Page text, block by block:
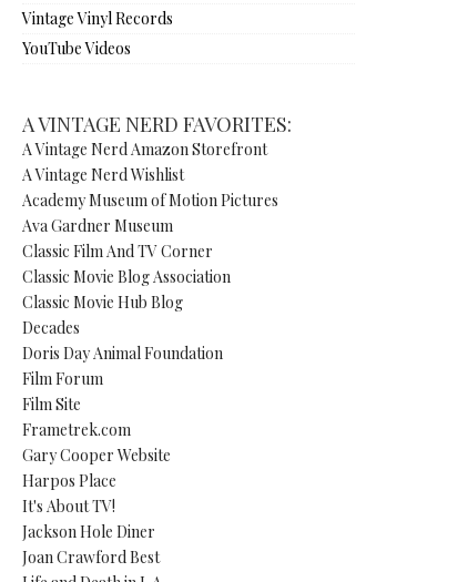
Vintage Vinyl Records
YouTube Videos
A VINTAGE NERD FAVORITES:
A Vintage Nerd Amazon Storefront
A Vintage Nerd Wishlist
Academy Museum of Motion Pictures
Ava Gardner Museum
Classic Film And TV Corner
Classic Movie Blog Association
Classic Movie Hub Blog
Decades
Doris Day Animal Foundation
Film Forum
Film Site
Frametrek.com
Gary Cooper Website
Harpos Place
It's About TV!
Jackson Hole Diner
Joan Crawford Best